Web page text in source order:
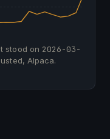
stood on 2026-03-
Alpaca.